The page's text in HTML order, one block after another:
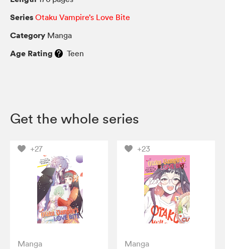
Series Otaku Vampire’s Love Bite
Category Manga
Age Rating Teen
Get the whole series
+27
Manga
+23
Manga